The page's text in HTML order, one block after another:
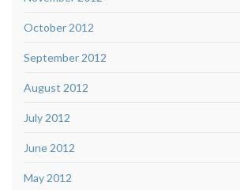
October 2012
September 2012
August 2012
July 2012
June 2012
May 2012